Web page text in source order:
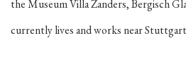
the Museum Villa Zanders, Bergisch
currently lives and works near